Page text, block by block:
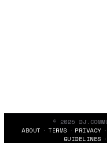
© 2025
ABOUT
TERMS PRIVACY
GUIDELINES